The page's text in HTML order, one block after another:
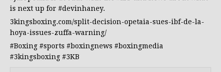
is next up for #devinhaney.
3kingsboxing.com/split-decision-opetaia-sues-ibf-de-la-
hoya-issues-zuffa-warning/
#Boxing #sports #boxingnews #boxingmedia
#3kingsboxing #3KB